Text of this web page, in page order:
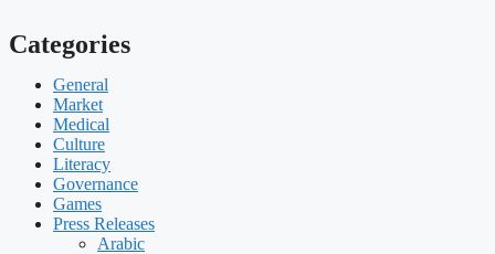
Categories
General
Market
Medical
Culture
Literacy
Governance
Games
Press Releases
Arabic